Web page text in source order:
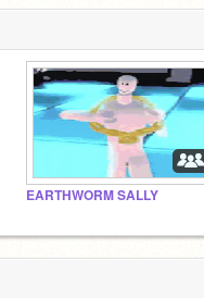
EARTHWORM SALLY